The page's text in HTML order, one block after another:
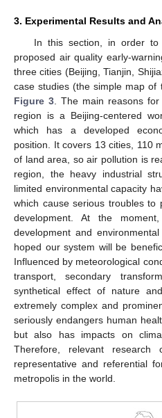
3. Experimental Results and
In this section, in order to
proposed air quality early-
three cities (Beijing, Tianjin,
case studies (the simple map of
Figure 3 . The main reasons
region is a Beijing-centered
which has a developed
position. It covers 13 cities, 110
of land area, so air pollution is
region, the heavy industrial
limited environmental capacity
which cause serious troubles to
development. At the
development and
hoped our system will be
Influenced by meteorological
transport, secondary
synthetical effect of nature
extremely complex and
seriously endangers human
but also has impacts on
Therefore, relevant
representative and referential
metropolis in the world.